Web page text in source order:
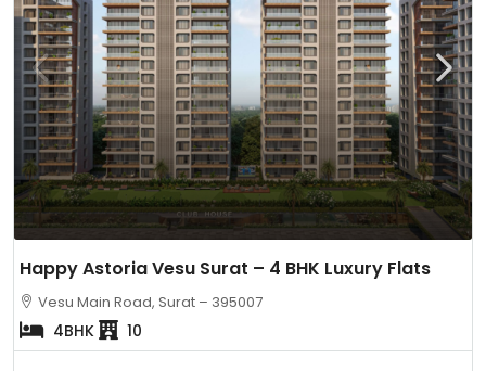
Happy Astoria Vesu Surat – 4 BHK Luxury Flats
Vesu Main Road, Surat – 395007
4BHK 10